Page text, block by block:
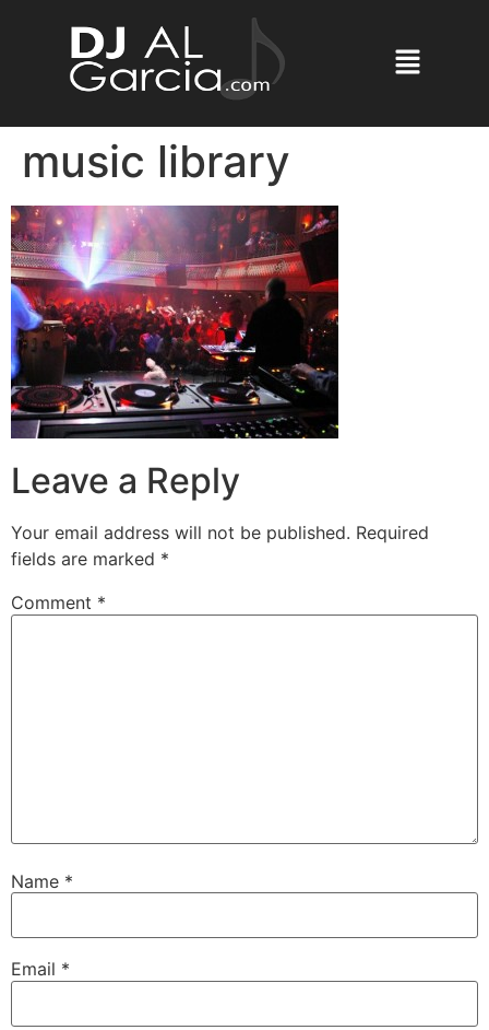
music library
Leave a Reply
Your email address will not be published. Required
fields are marked *
Comment *
Name *
Email *